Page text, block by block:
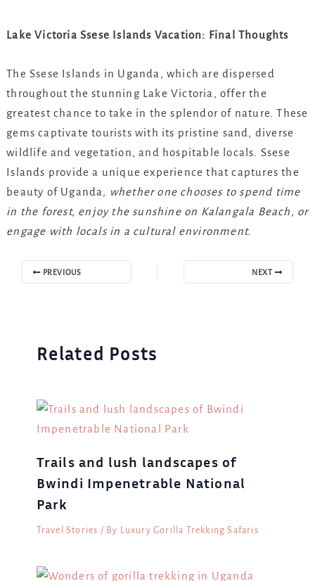
Lake Victoria Ssese Islands Vacation: Final Thoughts
The Ssese Islands in Uganda, which are dispersed
throughout the stunning Lake Victoria, offer the
greatest chance to take in the splendor of nature. These
gems captivate tourists with its pristine sand, diverse
wildlife and vegetation, and hospitable locals. Ssese
Islands provide a unique experience that captures the
beauty of Uganda, whether one chooses to spend time
in the forest, enjoy the sunshine on Kalangala Beach, or
engage with locals in a cultural environment.
PREVIOUS NEXT
Related Posts
Trails and lush landscapes of
Bwindi Impenetrable National
Park
Travel Stories / By Luxury Gorilla Trekking Safaris